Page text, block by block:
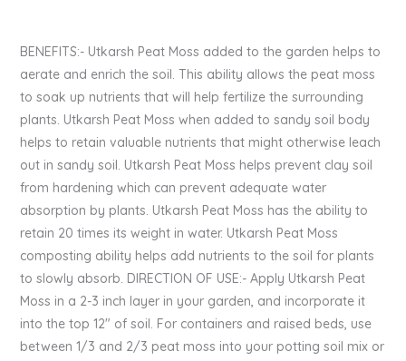
BENEFITS:- Utkarsh Peat Moss added to the garden helps to
aerate and enrich the soil. This ability allows the peat moss
to soak up nutrients that will help fertilize the surrounding
plants. Utkarsh Peat Moss when added to sandy soil body
helps to retain valuable nutrients that might otherwise leach
out in sandy soil. Utkarsh Peat Moss helps prevent clay soil
from hardening which can prevent adequate water
absorption by plants. Utkarsh Peat Moss has the ability to
retain 20 times its weight in water. Utkarsh Peat Moss
composting ability helps add nutrients to the soil for plants
to slowly absorb. DIRECTION OF USE:- Apply Utkarsh Peat
Moss in a 2-3 inch layer in your garden, and incorporate it
into the top 12″ of soil. For containers and raised beds, use
between 1/3 and 2/3 peat moss into your potting soil mix or